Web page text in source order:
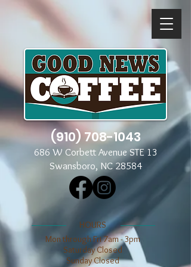
(910) 708-1043
686 W Corbett Avenue STE 13
Swansboro, NC 28584
​​HOURS
Mon through Fri 7am - 3pm
​​Saturday Closed
​Sunday Closed